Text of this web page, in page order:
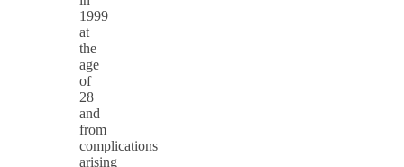
1999
at
the
age
of
28
and
from
complications
arising